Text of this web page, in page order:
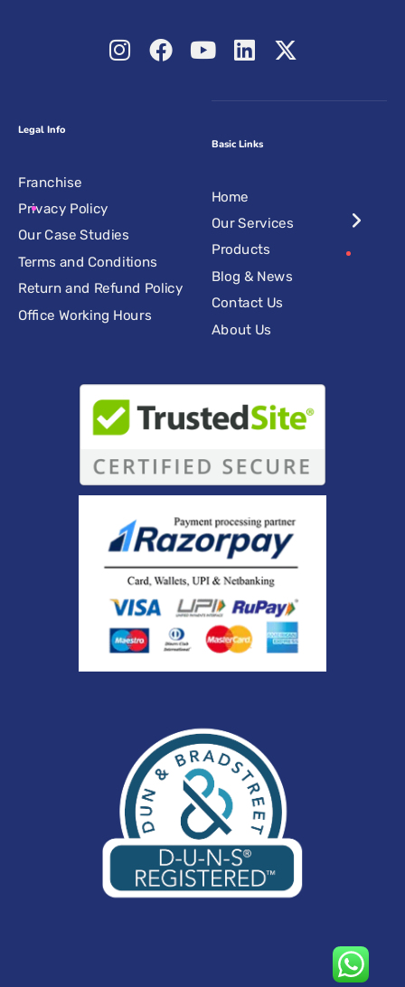
Legal Info
Franchise
Privacy Policy
Our Case Studies
Terms and Conditions
Return and Refund Policy
Office Working Hours
Basic Links
Home
Our Services
Products
Blog & News
Contact Us
About Us